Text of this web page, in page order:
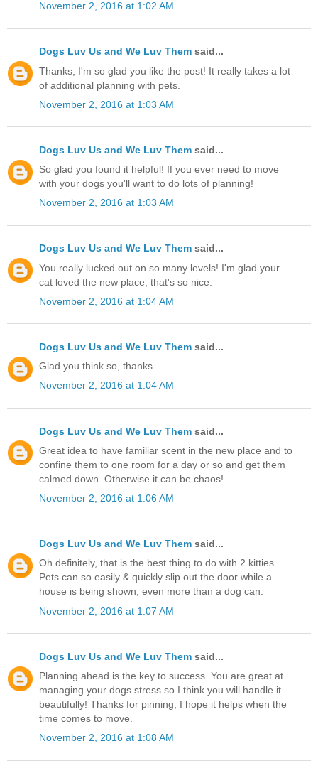
November 2, 2016 at 1:02 AM
Dogs Luv Us and We Luv Them said...
Thanks, I'm so glad you like the post! It really takes a lot
of additional planning with pets.
November 2, 2016 at 1:03 AM
Dogs Luv Us and We Luv Them said...
So glad you found it helpful! If you ever need to move
with your dogs you'll want to do lots of planning!
November 2, 2016 at 1:03 AM
Dogs Luv Us and We Luv Them said...
You really lucked out on so many levels! I'm glad your
cat loved the new place, that's so nice.
November 2, 2016 at 1:04 AM
Dogs Luv Us and We Luv Them said...
Glad you think so, thanks.
November 2, 2016 at 1:04 AM
Dogs Luv Us and We Luv Them said...
Great idea to have familiar scent in the new place and to
confine them to one room for a day or so and get them
calmed down. Otherwise it can be chaos!
November 2, 2016 at 1:06 AM
Dogs Luv Us and We Luv Them said...
Oh definitely, that is the best thing to do with 2 kitties.
Pets can so easily & quickly slip out the door while a
house is being shown, even more than a dog can.
November 2, 2016 at 1:07 AM
Dogs Luv Us and We Luv Them said...
Planning ahead is the key to success. You are great at
managing your dogs stress so I think you will handle it
beautifully! Thanks for pinning, I hope it helps when the
time comes to move.
November 2, 2016 at 1:08 AM